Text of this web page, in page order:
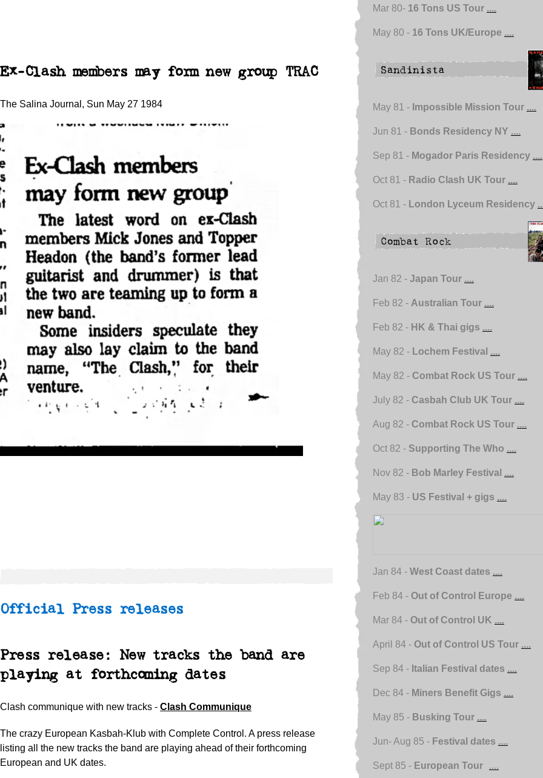
Ex-Clash members may form new group TRAC
The Salina Journal, Sun May 27 1984
Official Press releases
Press release: New tracks the band are
playing at forthcoming dates
Clash communique with new tracks - Clash Communique
The crazy European Kasbah-Klub with Complete Control. A press release
listing all the new tracks the band are playing ahead of their forthcoming
European and UK dates.
Mar 80- 16 Tons US Tour ....
May 80 - 16 Tons UK/Europe ....
May 81 - Impossible Mission Tour ....
Jun 81 - Bonds Residency NY ....
Sep 81 - Mogador Paris Residency ....
Oct 81 - Radio Clash UK Tour ....
Oct 81 - London Lyceum Residency
Jan 82 - Japan Tour ....
Feb 82 - Australian Tour ....
Feb 82 - HK & Thai gigs ....
May 82 - Lochem Festival ....
May 82 - Combat Rock US Tour ....
July 82 - Casbah Club UK Tour ....
Aug 82 - Combat Rock US Tour ....
Oct 82 - Supporting The Who ....
Nov 82 - Bob Marley Festival ....
May 83 - US Festival + gigs ....
Jan 84 - West Coast dates ....
Feb 84 - Out of Control Europe ....
Mar 84 - Out of Control UK ....
April 84 - Out of Control US Tour ....
Sep 84 - Italian Festival dates ....
Dec 84 - Miners Benefit Gigs ....
May 85 - Busking Tour ....
Jun- Aug 85 - Festival dates ....
Sept 85 - European Tour ....